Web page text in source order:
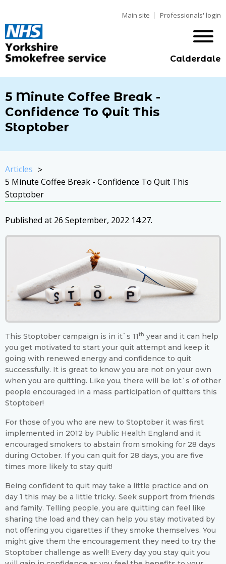
Main site Professionals' login
Calderdale
5 Minute Coffee Break -
Confidence To Quit This
Stoptober
Articles
5 Minute Coffee Break - Confidence To Quit This
Stoptober
Published at 26 September, 2022 14:27.
This Stoptober campaign is in it`s 11th year and it can help
you get motivated to start your quit attempt and keep it
going with renewed energy and confidence to quit
successfully. It is great to know you are not on your own
when you are quitting. Like you, there will be lot`s of other
people encouraged in a mass participation of quitters this
Stoptober!
For those of you who are new to Stoptober it was first
implemented in 2012 by Public Health England and it
encouraged smokers to abstain from smoking for 28 days
during October. If you can quit for 28 days, you are five
times more likely to stay quit!
Being confident to quit may take a little practice and on
day 1 this may be a little tricky. Seek support from friends
and family. Telling people, you are quitting can feel like
sharing the load and they can help you stay motivated by
not offering you cigarettes if they smoke themselves. You
might give them the encouragement they need to try the
Stoptober challenge as well! Every day you stay quit you